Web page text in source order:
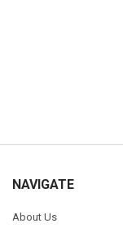
NAVIGATE
About Us